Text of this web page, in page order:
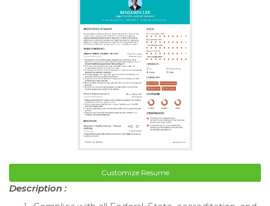
Customize Resume
Description :